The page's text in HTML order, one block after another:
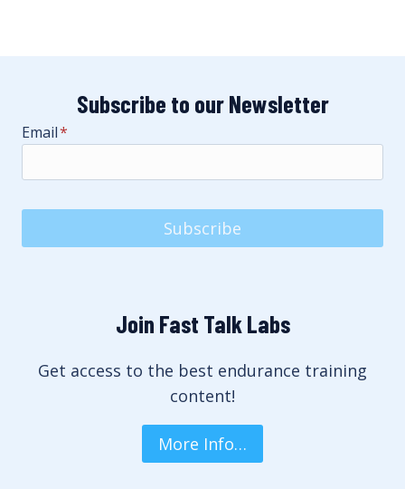
Subscribe to our Newsletter
Email*
Subscribe
Join Fast Talk Labs
Get access to the best endurance training
content!
More Info…